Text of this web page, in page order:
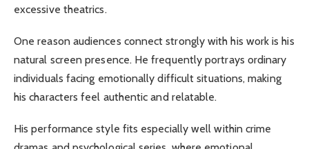
excessive theatrics.
One reason audiences connect strongly with his work is his
natural screen presence. He frequently portrays ordinary
individuals facing emotionally difficult situations, making
his characters feel authentic and relatable.
His performance style fits especially well within crime